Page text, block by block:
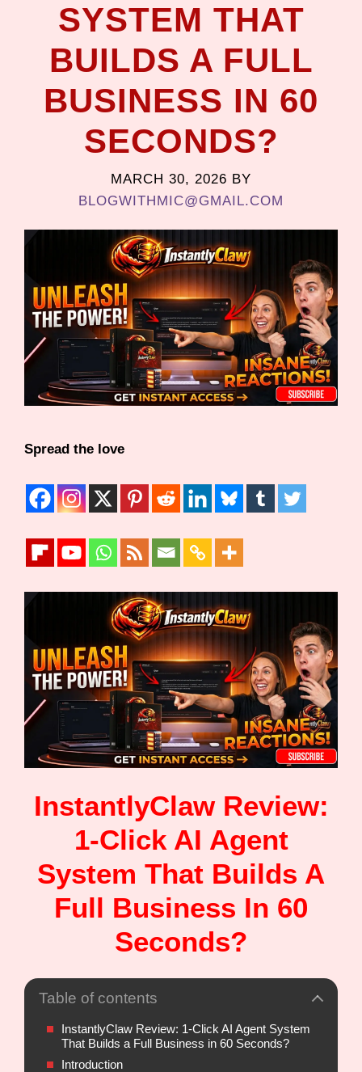
SYSTEM THAT
BUILDS A FULL
BUSINESS IN 60
SECONDS?
MARCH 30, 2026 BY
BLOGWITHMIC@GMAIL.COM
Spread the love
InstantlyClaw Review:
1-Click AI Agent
System That Builds A
Full Business In 60
Seconds?
Table of contents
InstantlyClaw Review: 1-Click AI Agent System
That Builds a Full Business in 60 Seconds?
Introduction